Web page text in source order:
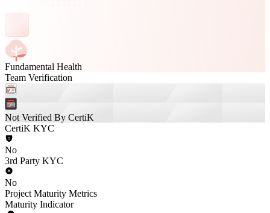
Fundamental Health
Team Verification
Not Verified By CertiK
CertiK KYC
No
3rd Party KYC
No
Project Maturity Metrics
Maturity Indicator